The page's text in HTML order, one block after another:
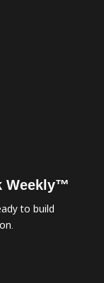
Weekly™
to build